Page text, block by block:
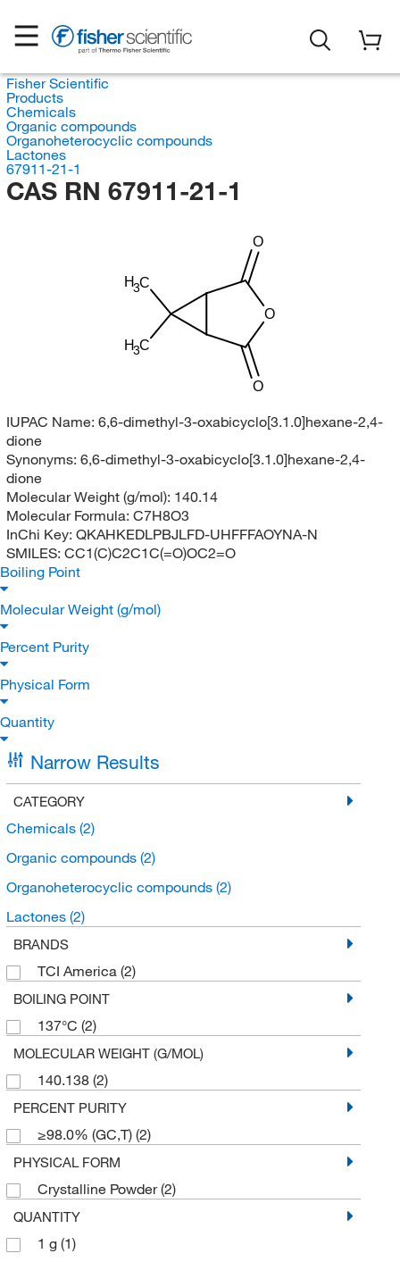
Fisher Scientific
Products
Chemicals
Organic compounds
Organoheterocyclic compounds
Lactones
67911-21-1
CAS RN 67911-21-1
H3C
O
O
O
H3C
IUPAC Name: 6,6-dimethyl-3-oxabicyclo[3.1.0]hexane-2,4-
dione
Synonyms: 6,6-dimethyl-3-oxabicyclo[3.1.0]hexane-2,4-
dione
Molecular Weight (g/mol): 140.14
Molecular Formula: C7H8O3
InChi Key: QKAHKEDLPBJLFD-UHFFFAOYNA-N
SMILES: CC1(C)C2C1C(=O)OC2=O
Boiling Point
Molecular Weight (g/mol)
Percent Purity
Physical Form
Quantity
Narrow Results
CATEGORY
Chemicals (2)
Organic compounds (2)
Organoheterocyclic compounds (2)
Lactones (2)
BRANDS
TCI America (2)
BOILING POINT
137°C (2)
MOLECULAR WEIGHT (G/MOL)
140.138 (2)
PERCENT PURITY
≥98.0% (GC,T) (2)
PHYSICAL FORM
Crystalline Powder(2)
QUANTITY
1 g (1)